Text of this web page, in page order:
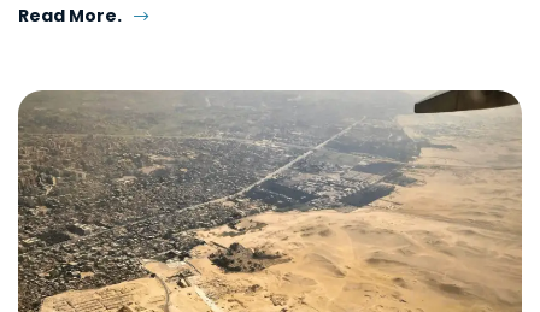
Read More.